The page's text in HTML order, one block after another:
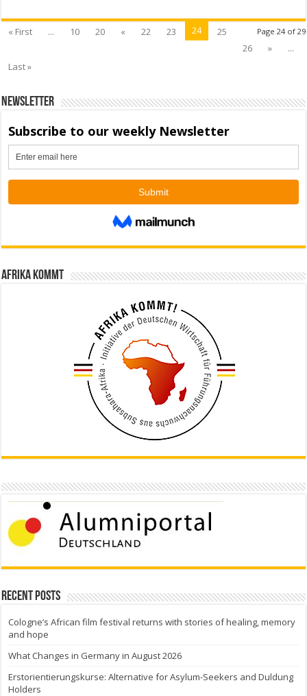
Page 24 of 29
« First ... 10 20 « 22 23 24
25
26
»
...
Last »
Newsletter
Afrika kommt
Recent Posts
Cologne’s African film festival returns with stories of healing, memory
and hope
What Changes in Germany in August 2026
Erstorientierungskurse: Alternative for Asylum-Seekers and Duldung
Holders